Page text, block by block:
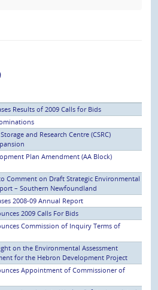
Results of 2009 Calls for Bids
and Research Centre (CSRC)
Plan Amendment (AA Block)
Comment on Draft Strategic Environmental
– Southern Newfoundland
2008-09 Annual Report
2009 Calls For Bids
Commission of Inquiry Terms of
on the Environmental Assessment
for the Hebron Development Project
Appointment of Commissioner of